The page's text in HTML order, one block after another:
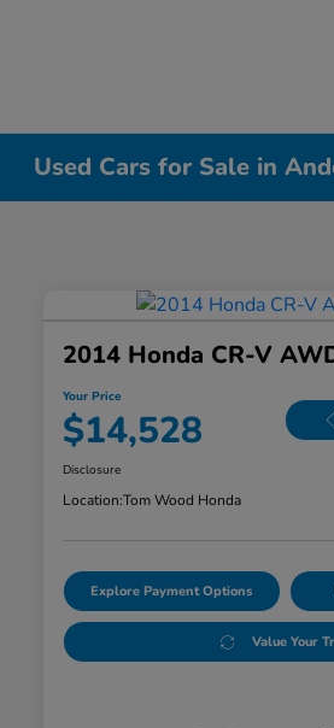
Used Cars for Sale in
2014 Honda CR-V
Your Price
$14,528
Disclosure
Location:Tom Wood Honda
Explore Payment Options
Value Your